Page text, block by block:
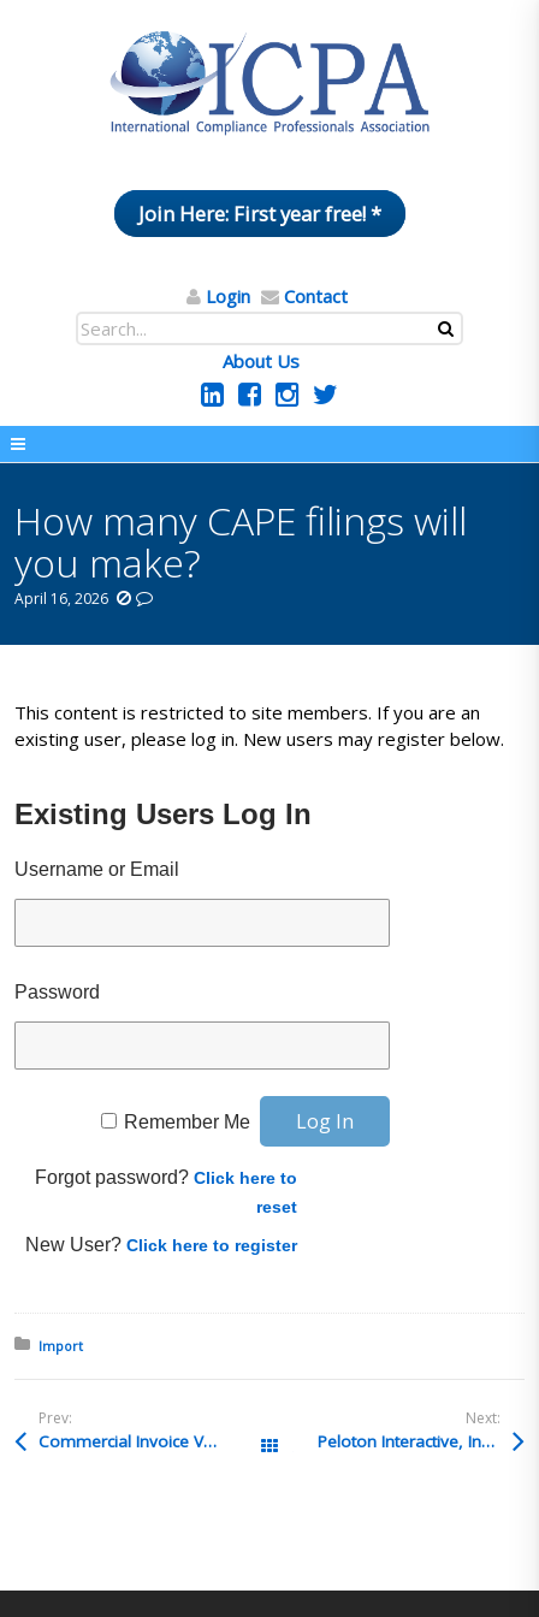
Join Here: First year free! *
Login Contact
About Us
How many CAPE filings will
you make?
April 16, 2026
This content is restricted to site members. If you are an
existing user, please log in. New users may register below.
Existing Users Log In
Username or Email
Password
Remember Me
Forgot password?Click here to
reset
New User?Click here to register
Posted in:
Import
Prev:
Commercial Invoice Value of Goods All Posts
Next:
Peloton Interactive, Inc. – Senior Trade Compliance Analyst – Woodinville, WA